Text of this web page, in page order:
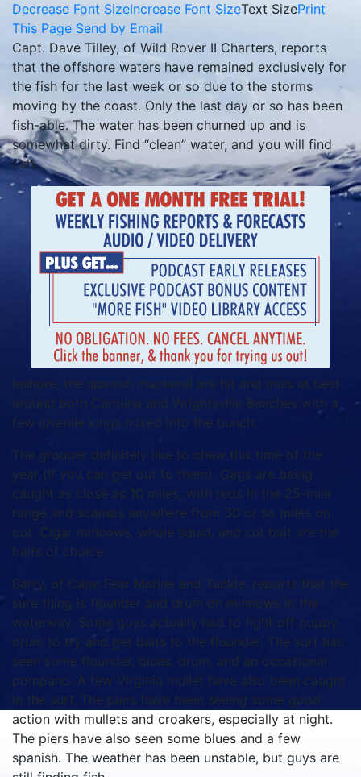
Decrease Font SizeIncrease Font SizeText SizePrint
This Page Send by Email
Capt. Dave Tilley, of Wild Rover II Charters, reports
that the offshore waters have remained exclusively for
the fish for the last week or so due to the storms
moving by the coast. Only the last day or so has been
fish-able. The water has been churned up and is
somewhat dirty. Find “clean” water, and you will find
fish.
Inshore, the spanish mackerel are hit and miss at best
around both Carolina and Wrightsville Beaches with a
few juvenile kings mixed into the bunch.
The grouper definitely like to chew this time of the
year (if you can get out to them). Gags are being
caught as close as 10 miles, with reds in the 25-mile
range and scamps anywhere from 30 or so miles on
out. Cigar minnows, whole squid, and cut bait are the
baits of choice.
Barry, of Cape Fear Marine and Tackle, reports that the
sure thing is flounder and drum on minnows in the
waterway. Some guys actually had to fight off puppy
drum to try and get baits to the flounder. The surf has
seen some flounder, blues, drum, and an occasional
pompano. A few Virginia mullet have also been caught
in the surf. The piers have been seeing some good
action with mullets and croakers, especially at night.
The piers have also seen some blues and a few
spanish. The weather has been unstable, but guys are